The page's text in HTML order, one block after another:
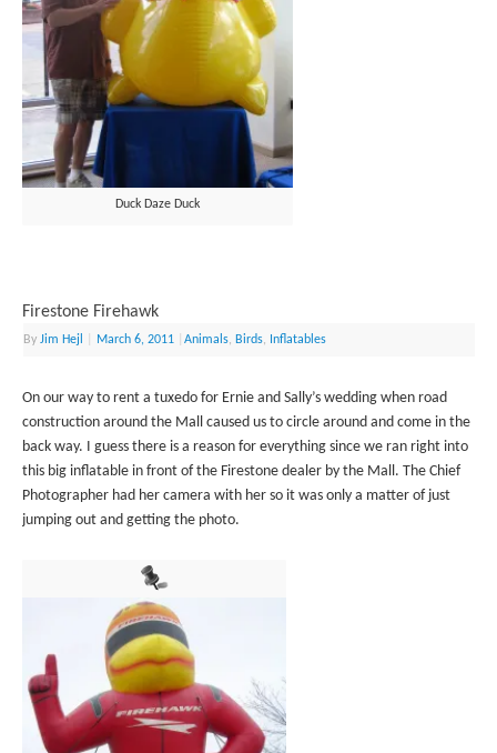
Duck Daze Duck
Firestone Firehawk
ByJim Hejl March 6, 2011 |Animals, Birds, Inflatables
On our way to rent a tuxedo for Ernie and Sally’s wedding when road
construction around the Mall caused us to circle around and come in the
back way. I guess there is a reason for everything since we ran right into
this big inflatable in front of the Firestone dealer by the Mall. The Chief
Photographer had her camera with her so it was only a matter of just
jumping out and getting the photo.